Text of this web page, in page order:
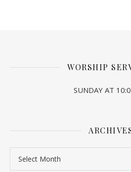
WORSHIP
SUNDAY AT